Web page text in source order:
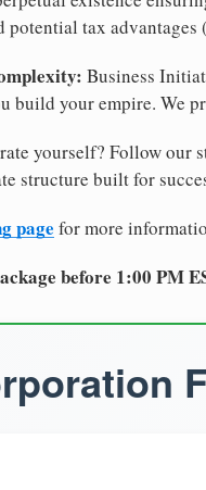
potential tax
Business
build your empire. We
yourself? Follow our
structure built for
page for more
before 1:00 PM